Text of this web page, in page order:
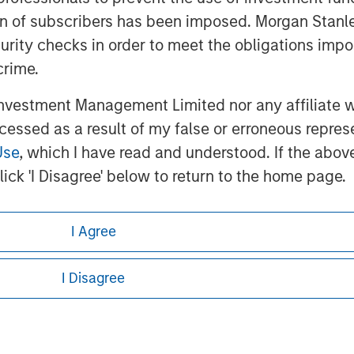
subscribers has been imposed. Morgan
checks in order to meet the obligations
Management Limited nor any affiliate
as a result of my false or erroneous
, which I have read and understood. If the
'I Disagree' below to return to the home page.
I Agree
I Disagree
Careers